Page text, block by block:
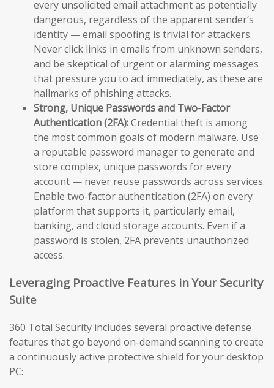
every unsolicited email attachment as potentially
dangerous, regardless of the apparent sender’s
identity — email spoofing is trivial for attackers.
Never click links in emails from unknown senders,
and be skeptical of urgent or alarming messages
that pressure you to act immediately, as these are
hallmarks of phishing attacks.
Strong, Unique Passwords and Two-Factor
Authentication (2FA):Credential theft is among
the most common goals of modern malware. Use
a reputable password manager to generate and
store complex, unique passwords for every
account — never reuse passwords across services.
Enable two-factor authentication (2FA) on every
platform that supports it, particularly email,
banking, and cloud storage accounts. Even if a
password is stolen, 2FA prevents unauthorized
access.
Leveraging Proactive Features in Your Security
Suite
360 Total Security includes several proactive defense
features that go beyond on-demand scanning to create
a continuously active protective shield for your desktop
PC: